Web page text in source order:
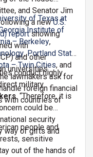
and Senator Jim
a newU.S.
reportshowing
with
and other
universities.
of Texas at
Institute of
– Berkeley,
,Portland State
– Twin Cities, and
lawmakers ask for
foreign financial
with countries of
conduct highly
military
. “Therefore, it is
could be
security
way of gifts and
people and
sensitive
out of the hands of